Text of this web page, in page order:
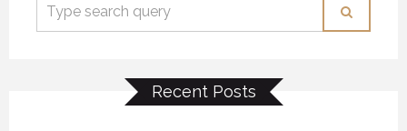
Recent Posts